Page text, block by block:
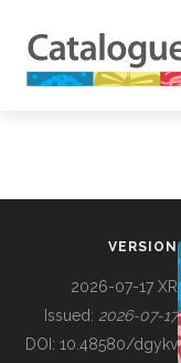
BUILDING COL
VERSION
2026-07-17 XR
Issued: 2026-07-17
DOI: 10.48580/dgykv